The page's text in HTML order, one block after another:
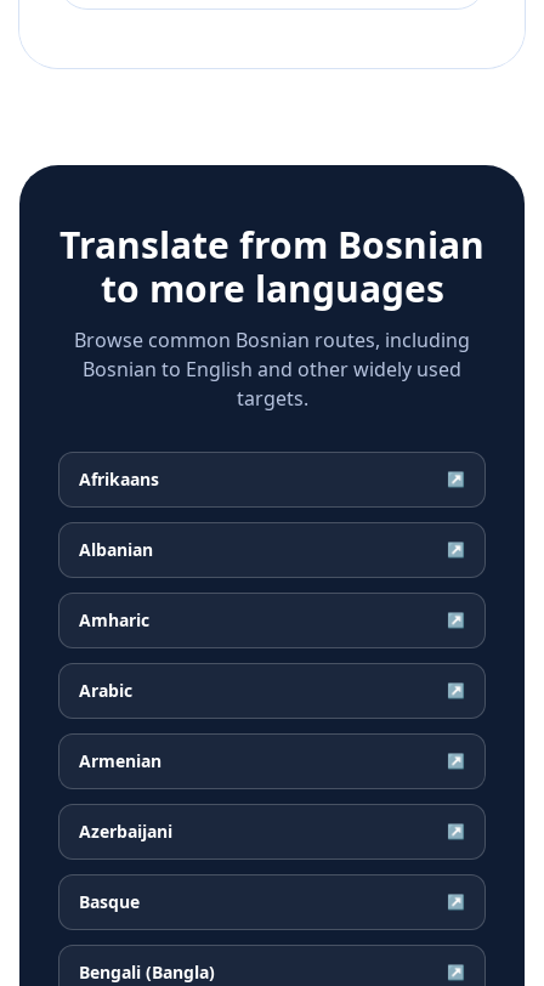
Translate from Bosnian
to more languages
Browse common Bosnian routes, including
Bosnian to English and other widely used
targets.
Afrikaans ↗
Albanian ↗
Amharic ↗
Arabic ↗
Armenian ↗
Azerbaijani ↗
Basque ↗
Bengali (Bangla) ↗